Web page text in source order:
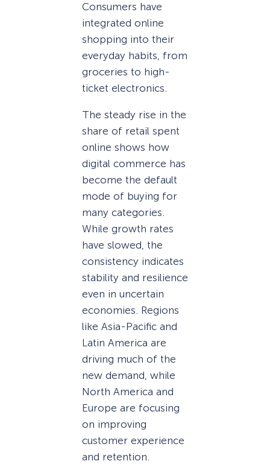
Consumers have
integrated online
shopping into their
everyday habits, from
groceries to high-
ticket electronics.
The steady rise in the
share of retail spent
online shows how
digital commerce has
become the default
mode of buying for
many categories.
While growth rates
have slowed, the
consistency indicates
stability and resilience
even in uncertain
economies. Regions
like Asia-Pacific and
Latin America are
driving much of the
new demand, while
North America and
Europe are focusing
on improving
customer experience
and retention.